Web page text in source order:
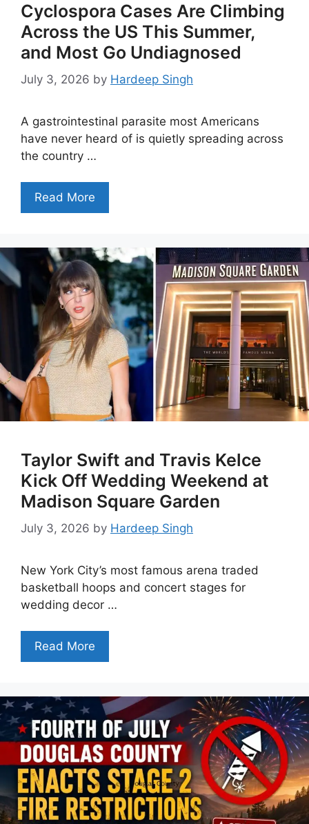
Cyclospora Cases Are Climbing
Across the US This Summer,
and Most Go Undiagnosed
July 3, 2026 by Hardeep Singh
A gastrointestinal parasite most Americans
have never heard of is quietly spreading across
the country …
Read More
Taylor Swift and Travis Kelce
Kick Off Wedding Weekend at
Madison Square Garden
July 3, 2026 by Hardeep Singh
New York City’s most famous arena traded
basketball hoops and concert stages for
wedding decor …
Read More